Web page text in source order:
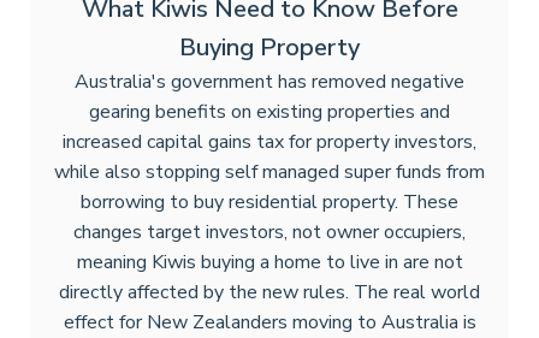
What Kiwis Need to Know Before
Buying Property
Australia's government has removed negative
gearing benefits on existing properties and
increased capital gains tax for property investors,
while also stopping self managed super funds from
borrowing to buy residential property. These
changes target investors, not owner occupiers,
meaning Kiwis buying a home to live in are not
directly affected by the new rules. The real world
effect for New Zealanders moving to Australia is